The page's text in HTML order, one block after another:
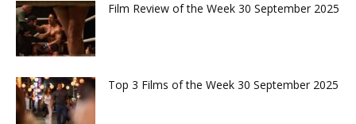
Film Review of the Week 30 September 2025
Top 3 Films of the Week 30 September 2025